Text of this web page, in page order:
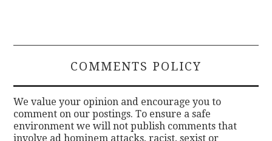
COMMENTS POLICY
We value your opinion and encourage you to
comment on our postings. To ensure a safe
environment we will not publish comments that
involve ad hominem attacks, racist, sexist or